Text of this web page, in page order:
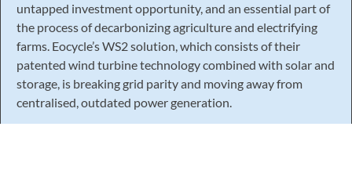
untapped investment opportunity, and an essential part of
the process of decarbonizing agriculture and electrifying
farms. Eocycle’s WS2 solution, which consists of their
patented wind turbine technology combined with solar and
storage, is breaking grid parity and moving away from
centralised, outdated power generation.